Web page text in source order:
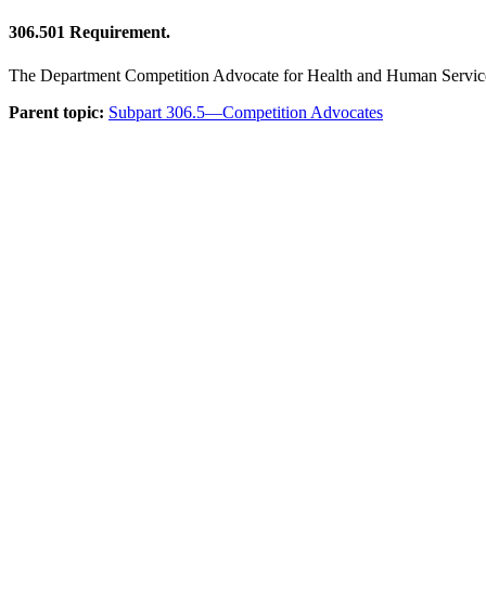
306.501 Requirement.
The Department Competition Advocate for Health and Human
Parent topic: Subpart 306.5—Competition Advocates